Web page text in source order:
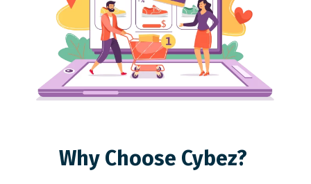
Why Choose Cybez?